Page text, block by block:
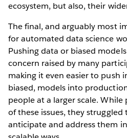
ecosystem, but also, their
The final, and arguably most
for automated data science
Pushing data or biased
concern raised by many
making it even easier to push
biased, models into
people at a larger scale.
of these issues, they
anticipate and address them